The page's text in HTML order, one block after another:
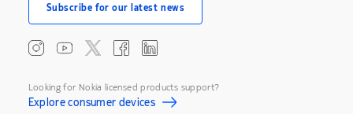
Subscribe for our latest news
Looking for Nokia licensed products support?
Explore consumer devices